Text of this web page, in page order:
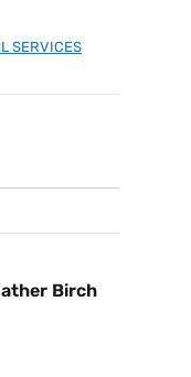
SERVICES
Birch